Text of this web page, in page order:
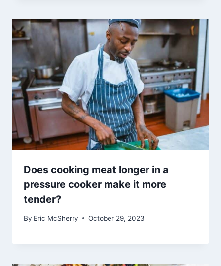
Does cooking meat longer in a
pressure cooker make it more
tender?
By Eric McSherry October 29, 2023